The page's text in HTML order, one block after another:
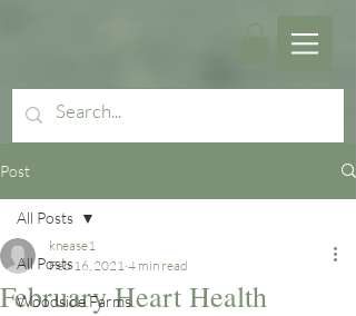
Post
All Posts
Woodside Farms
All Posts
February Heart Health
knease1
Feb 16, 2021 4 min read